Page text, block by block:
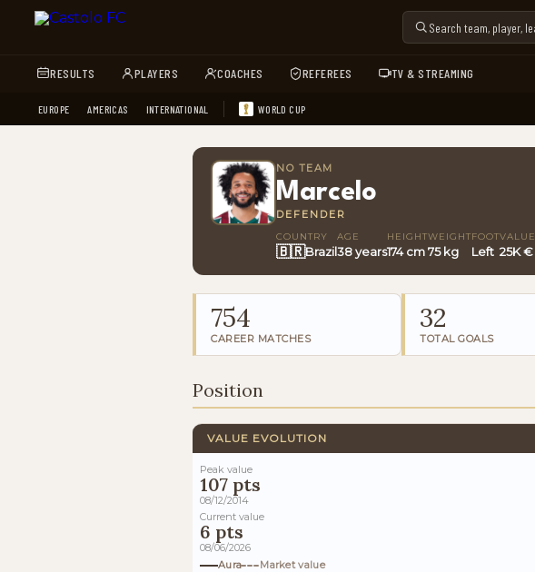
RESULTS PLAYERS COACHES REFEREES TV & STREAMING
EUROPE AMERICAS INTERNATIONAL WORLD CUP
NO TEAM
Marcelo
DEFENDER
COUNTRY
🇧🇷Brazil
AGE
38 years
HEIGHT
174 cm
WEIGHT
75 kg
FOOT
Left
VALUE
25K €
754
CAREER MATCHES
32
TOTAL GOALS
Position
VALUE EVOLUTION
Peak value
107 pts
08/12/2014
Current value
6 pts
08/06/2026
Aura
Market value